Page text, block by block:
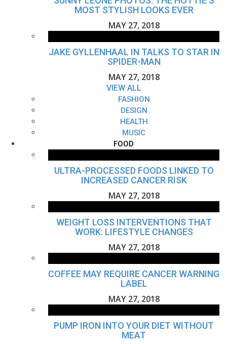
MOST STYLISH LOOKS EVER
MAY 27, 2018
JAKE GYLLENHAAL IN TALKS TO STAR IN
SPIDER-MAN
MAY 27, 2018
VIEW ALL
FASHION
DESIGN
HEALTH
MUSIC
FOOD
ULTRA-PROCESSED FOODS LINKED TO
INCREASED CANCER RISK
MAY 27, 2018
WEIGHT LOSS INTERVENTIONS THAT
WORK: LIFESTYLE CHANGES
MAY 27, 2018
COFFEE MAY REQUIRE CANCER WARNING
LABEL
MAY 27, 2018
PUMP IRON INTO YOUR DIET WITHOUT
MEAT